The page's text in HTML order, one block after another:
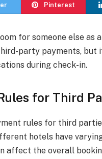
Pinterest
for someone else
party payments, but
during check-in.
for Third
rules for third
hotels have
affect the overall